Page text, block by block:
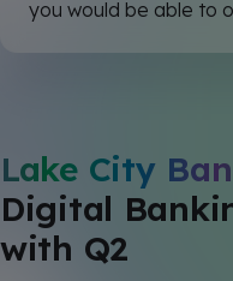
you would be able to
Lake City
Digital
with Q2